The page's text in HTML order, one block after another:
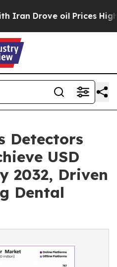
oil Prices Higher,
Detectors
USD
2032, Driven
Dental